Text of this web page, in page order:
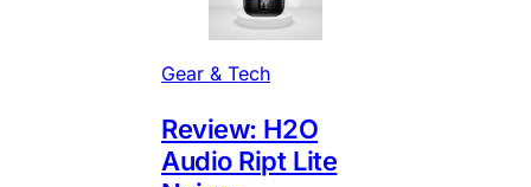
Gear & Tech
Review: H2O
Audio Ript Lite